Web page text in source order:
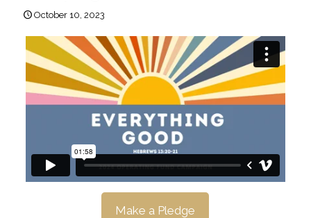
October 10, 2023
Make a Pledge